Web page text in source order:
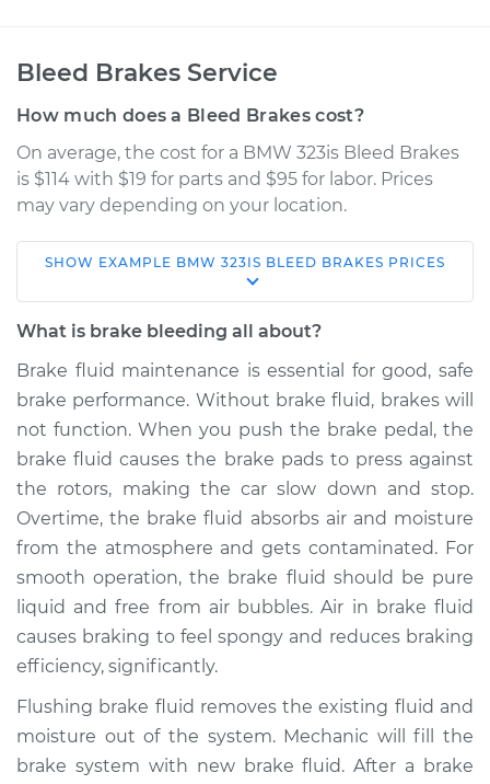
Bleed Brakes Service
How much does a Bleed Brakes cost?
On average, the cost for a BMW 323is Bleed Brakes
is $114 with $19 for parts and $95 for labor. Prices
may vary depending on your location.
L6-2.5L
Estimate
Shop/Dealer Price $181.14- $223.46
1999 BMW 323is
L6-2.5L
Service type Bleed Brakes
Estimate $133.91
Shop/Dealer Price $161.17- $203.51
SHOW EXAMPLE BMW 323IS BLEED BRAKES PRICES
What is brake bleeding all about?
Brake fluid maintenance is essential for good, safe
brake performance. Without brake fluid, brakes will
not function. When you push the brake pedal, the
brake fluid causes the brake pads to press against
the rotors, making the car slow down and stop.
Overtime, the brake fluid absorbs air and moisture
from the atmosphere and gets contaminated. For
smooth operation, the brake fluid should be pure
liquid and free from air bubbles. Air in brake fluid
causes braking to feel spongy and reduces braking
efficiency, significantly.
Flushing brake fluid removes the existing fluid and
moisture out of the system. Mechanic will fill the
brake system with new brake fluid. After a brake